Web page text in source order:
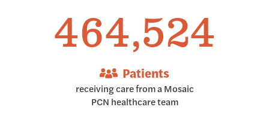
464,997
Patients
receiving care from a Mosaic
PCN healthcare team